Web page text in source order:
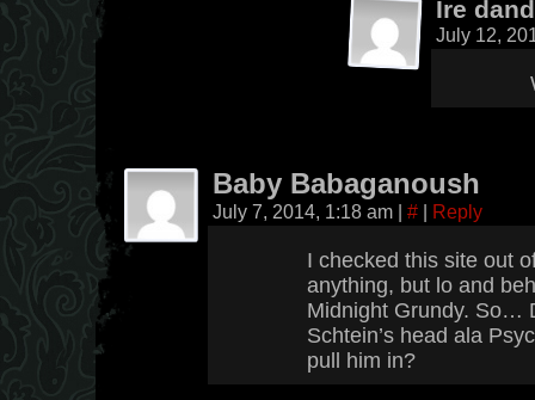
Ire
July 12,
Baby Babaganoush
July 7, 2014, 1:18 am | # | Reply
I checked this site out
anything, but lo and
Midnight Grundy. So…
Schtein’s head ala
pull him in?